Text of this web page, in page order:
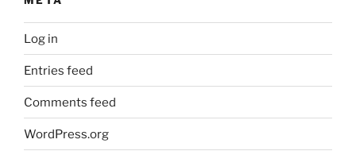
Log in
Entries feed
Comments feed
WordPress.org